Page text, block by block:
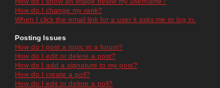
How do I change my rank?
When I click the email link for a user it asks me to log in.
Posting Issues
How do I post a topic in a forum?
How do I edit or delete a post?
How do I add a signature to my post?
How do I create a poll?
How do I edit or delete a poll?